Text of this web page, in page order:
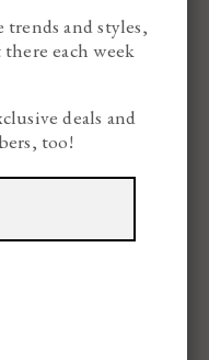
broken – and I will
heart –
and styles,
each week
deals and
too!